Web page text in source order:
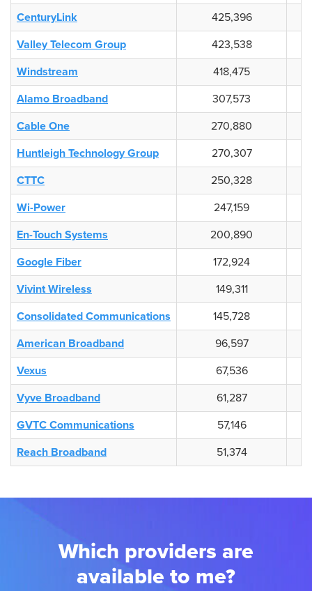
CenturyLink
425,396
Valley Telecom Group
423,538
Windstream
418,475
Alamo Broadband
307,573
Cable One
270,880
Huntleigh Technology Group
270,307
CTTC
250,328
Wi-Power
247,159
En-Touch Systems
200,890
Google Fiber
172,924
Vivint Wireless
149,311
Consolidated Communications
145,728
American Broadband
96,597
Vexus
67,536
Vyve Broadband
61,287
GVTC Communications
57,146
Reach Broadband
51,374
Which providers are
available to me?